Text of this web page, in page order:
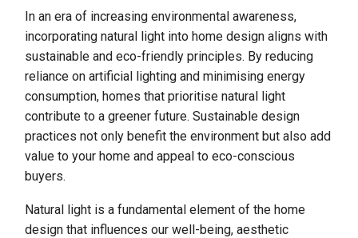
In an era of increasing environmental awareness,
incorporating natural light into home design aligns with
sustainable and eco-friendly principles. By reducing
reliance on artificial lighting and minimising energy
consumption, homes that prioritise natural light
contribute to a greener future. Sustainable design
practices not only benefit the environment but also add
value to your home and appeal to eco-conscious
buyers.
Natural light is a fundamental element of the home
design that influences our well-being, aesthetic